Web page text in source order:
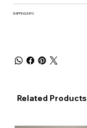
SHIPPING INFO
Related Products